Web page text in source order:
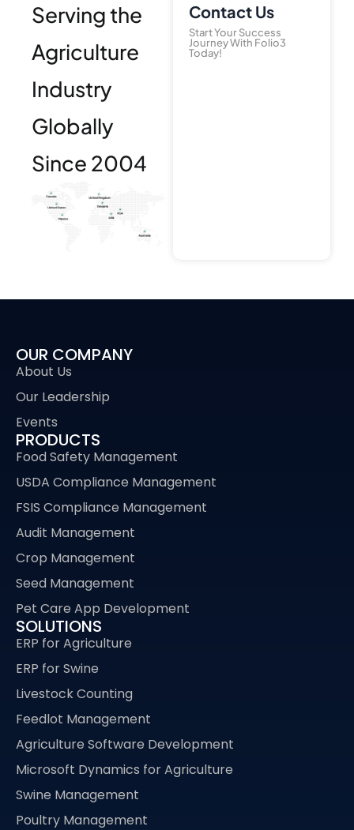
Serving the
Agriculture
Industry
Globally
Since 2004
Contact Us
Start Your Success
Journey With Folio3
Today!
OUR COMPANY
About Us
Our Leadership
Events
PRODUCTS
Food Safety Management
USDA Compliance Management
FSIS Compliance Management
Audit Management
Crop Management
Seed Management
Pet Care App Development
SOLUTIONS
ERP for Agriculture
ERP for Swine
Livestock Counting
Feedlot Management
Agriculture Software Development
Microsoft Dynamics for Agriculture
Swine Management
Poultry Management